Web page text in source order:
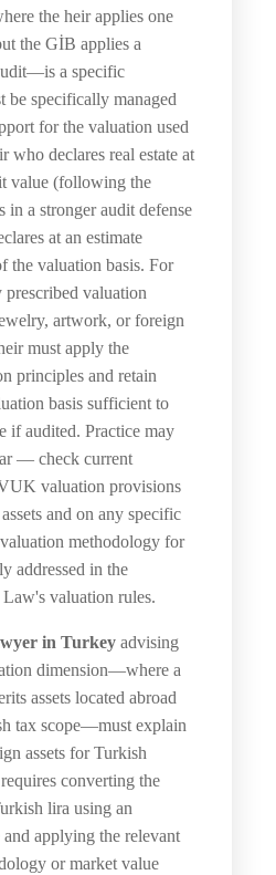
the heir applies one
the GİB applies a
a specific
be specifically managed
for the valuation used
who declares real estate at
value (following the
in a stronger audit defense
at an estimate
the valuation basis. For
prescribed valuation
artwork, or foreign
must apply the
principles and retain
basis sufficient to
if audited. Practice may
— check current
valuation provisions
and on any specific
methodology for
addressed in the
valuation rules.
in Turkey advising
dimension—where a
assets located abroad
tax scope—must explain
assets for Turkish
converting the
lira using an
applying the relevant
or market value